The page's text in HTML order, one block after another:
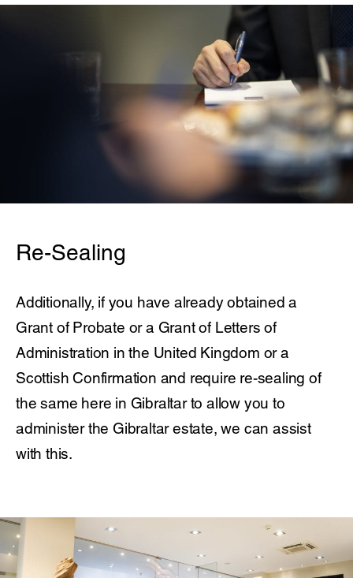
Re-Sealing
Additionally, if you have already obtained a
Grant of Probate or a Grant of Letters of
Administration in the United Kingdom or a
Scottish Confirmation and require re-sealing of
the same here in Gibraltar to allow you to
administer the Gibraltar estate, we can assist
with this.